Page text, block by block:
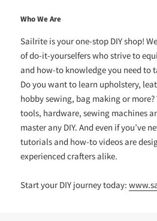
Who We Are
Sailrite is your one-stop DIY shop!
of do-it-yourselfers who strive to
and how-to knowledge you need to
Do you want to learn upholstery,
hobby sewing, bag making or more?
tools, hardware, sewing machines
master any DIY. And even if you’ve
tutorials and how-to videos are
experienced crafters alike.
Start your DIY journey today: